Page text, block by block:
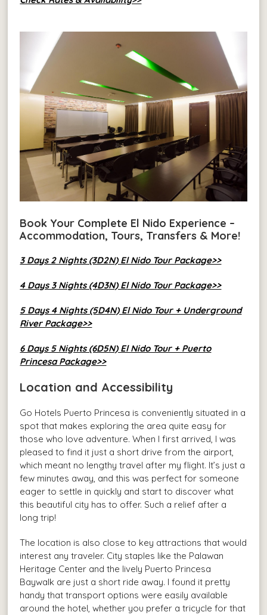
Book Your Complete El Nido Experience –
Accommodation, Tours, Transfers & More!
3 Days 2 Nights (3D2N) El Nido Tour Package>>
4 Days 3 Nights (4D3N) El Nido Tour Package>>
5 Days 4 Nights (5D4N) El Nido Tour + Underground
River Package>>
6 Days 5 Nights (6D5N) El Nido Tour + Puerto
Princesa Package>>
Location and Accessibility
Go Hotels Puerto Princesa is conveniently situated in a
spot that makes exploring the area quite easy for
those who love adventure. When I first arrived, I was
pleased to find it just a short drive from the airport,
which meant no lengthy travel after my flight. It’s just a
few minutes away, and this was perfect for someone
eager to settle in quickly and start to discover what
this beautiful city has to offer. Such a relief after a
long trip!
The location is also close to key attractions that would
interest any traveler. City staples like the Palawan
Heritage Center and the lively Puerto Princesa
Baywalk are just a short ride away. I found it pretty
handy that transport options were easily available
around the hotel, whether you prefer a tricycle for that